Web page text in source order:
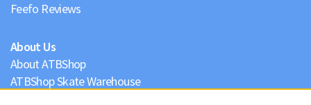
Feefo Reviews
About Us
About ATBShop
ATBShop Skate Warehouse